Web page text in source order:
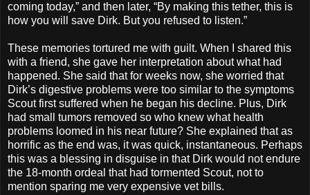
coming today,” and then later, “By making this tether, this is
how you will save Dirk. But you refused to listen.”
These memories tortured me with guilt. When I shared this
with a friend, she gave her interpretation about what had
happened. She said that for weeks now, she worried that
Dirk’s digestive problems were too similar to the symptoms
Scout first suffered when he began his decline. Plus, Dirk
had small tumors removed so who knew what health
problems loomed in his near future? She explained that as
horrific as the end was, it was quick, instantaneous. Perhaps
this was a blessing in disguise in that Dirk would not endure
the 18-month ordeal that had tormented Scout, not to
mention sparing me very expensive vet bills.